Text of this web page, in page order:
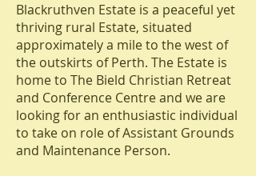
Blackruthven Estate is a peaceful yet
thriving rural Estate, situated
approximately a mile to the west of
the outskirts of Perth. The Estate is
home to The Bield Christian Retreat
and Conference Centre and we are
looking for an enthusiastic individual
to take on role of Assistant Grounds
and Maintenance Person.